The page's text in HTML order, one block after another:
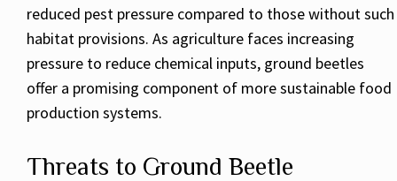
reduced pest pressure compared to those without such
habitat provisions. As agriculture faces increasing
pressure to reduce chemical inputs, ground beetles
offer a promising component of more sustainable food
production systems.
Threats to Ground Beetle